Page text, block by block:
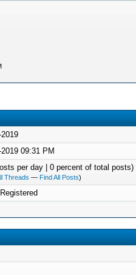
09:31 PM
per day | 0 percent of total posts)
Threads — Find All Posts)